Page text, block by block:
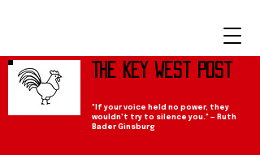
The Key West Post
"If your voice held no power, they
wouldn't try to silence you." — Ruth
Bader Ginsburg